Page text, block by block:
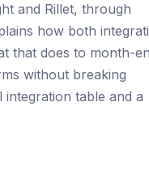
and Rillet, through
how both
that does to month-
without breaking
table and a